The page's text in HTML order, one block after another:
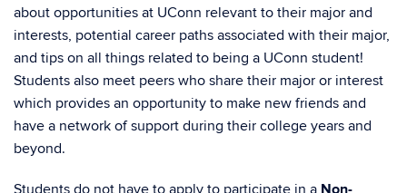
about opportunities at UConn relevant to their major and
interests, potential career paths associated with their major,
and tips on all things related to being a UConn student!
Students also meet peers who share their major or interest
which provides an opportunity to make new friends and
have a network of support during their college years and
beyond.
Students do not have to apply to participate in a Non-